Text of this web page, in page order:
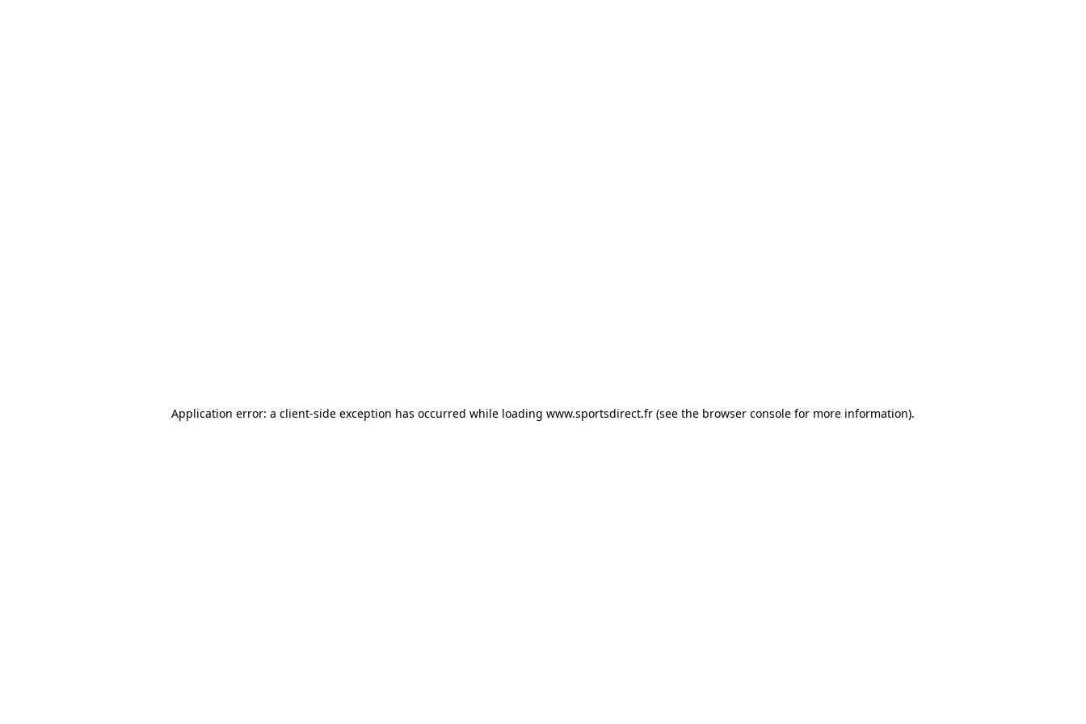
Application error: a client-side exception has occurred while loading www.sportsdirect.fr (see the browser console for more information).